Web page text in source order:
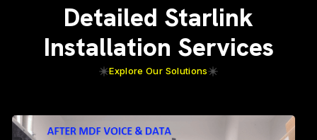
Detailed Starlink
Installation Services
Explore Our Solutions